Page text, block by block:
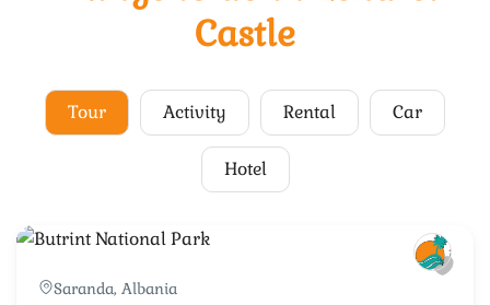
Castle
Tour Activity Rental Car
Hotel
Saranda, Albania